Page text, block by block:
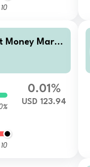
10
Money Marke
10
0.01%
USD 123.94